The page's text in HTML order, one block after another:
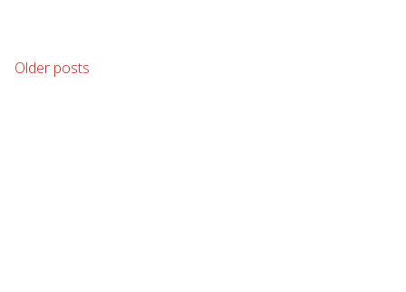
Posts
Older posts